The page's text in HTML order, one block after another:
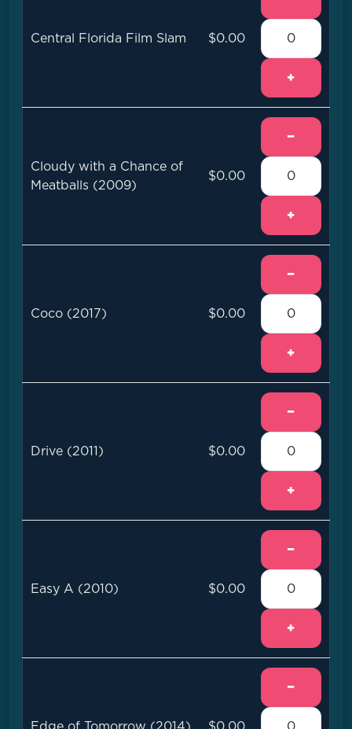
Central Florida Film Slam $0.00
+
Cloudy with a Chance of
Meatballs (2009)
$0.00
−
+
Coco (2017) $0.00
−
+
Drive (2011) $0.00
−
+
Easy A (2010) $0.00
−
+
−